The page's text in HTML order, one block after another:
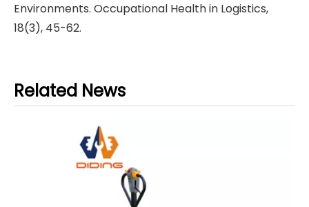
Environments. Occupational Health in Logistics,
18(3), 45-62.
Related News